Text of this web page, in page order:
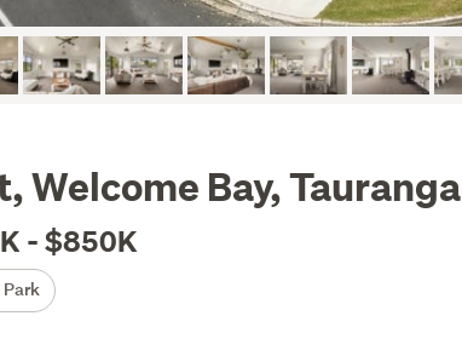
Welcome Bay, Tauranga
- $850K
Park